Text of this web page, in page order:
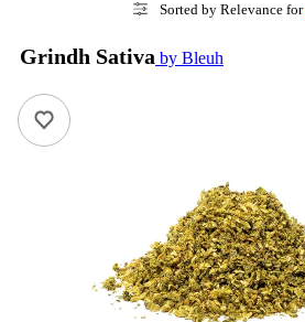
Sorted by Relevance for
Grindh Sativa by Bleuh